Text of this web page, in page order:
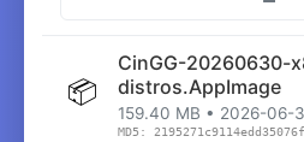
📦
CinGG-20260630-
distros.AppImage
159.40 MB • 2026-06-
MD5: